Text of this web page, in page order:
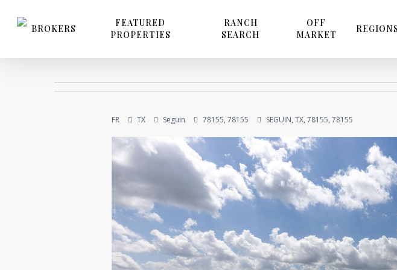
BROKERS
FEATURED
PROPERTIES
RANCH
SEARCH
OFF
MARKET
FR TX Seguin 78155, 78155 SEGUIN, TX, 78155, 78155